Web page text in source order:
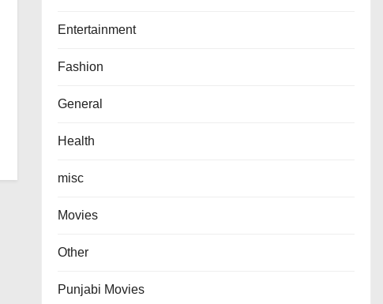
Entertainment
Fashion
General
Health
misc
Movies
Other
Punjabi Movies